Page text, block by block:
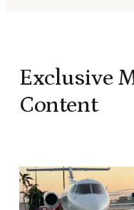
Exclusive
Content